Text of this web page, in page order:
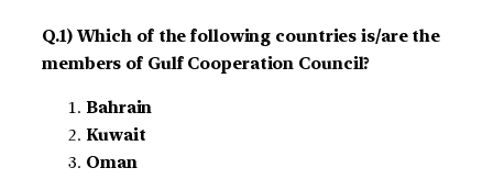
Q.1) Which of the following countries is/are the
members of Gulf Cooperation Council?
Bahrain
Kuwait
Oman